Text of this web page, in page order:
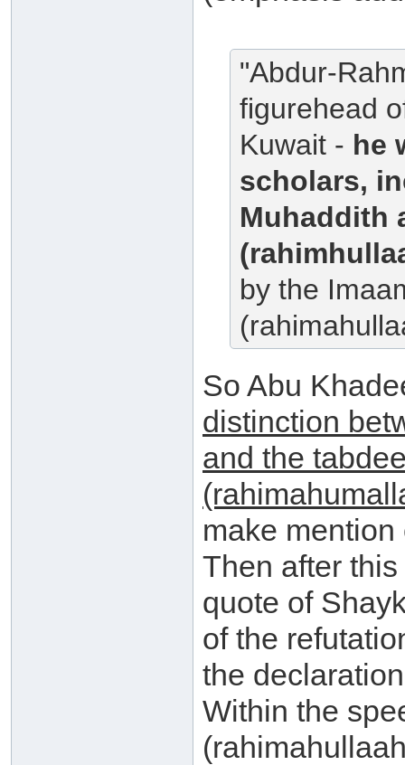
"Abdur-
figurehead
Kuwait - he
scholars,
Muhaddith
by the
So Abu
distinction
and the
make
Then after
quote of
of the
the
Within the